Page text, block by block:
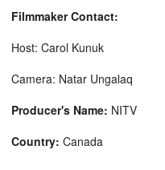
Filmmaker Contact:
Host: Carol Kunuk
Camera: Natar Ungalaq
Producer's Name: NITV
Country: Canada